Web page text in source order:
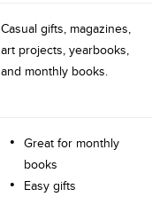
Casual gifts, magazines,
art projects, yearbooks,
and monthly books.
Great for monthly
books
Easy gifts